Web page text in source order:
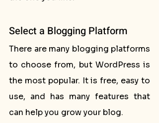
Select a Blogging Platform
There are many blogging platforms
to choose from, but WordPress is
the most popular. It is free, easy to
use, and has many features that
can help you grow your blog.